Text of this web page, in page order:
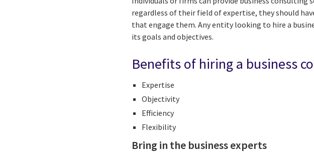
regardless of their field of expertise, they should
that engage them. Any entity looking to hire a
its goals and objectives.
Benefits of hiring a business
Expertise
Objectivity
Efficiency
Flexibility
Bring in the business experts